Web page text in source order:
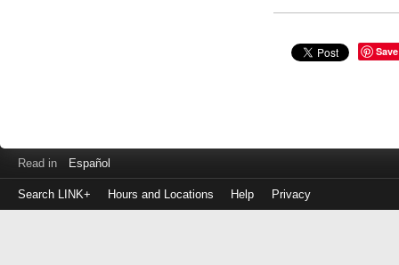
Save
Read in Español
Search LINK+ Hours and Locations Help Privacy